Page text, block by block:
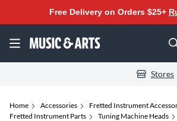
Free Delivery on Orders $25+
Stores
Home Accessories
Fretted Instrument
Fretted Instrument Parts
Tuning Machine Heads